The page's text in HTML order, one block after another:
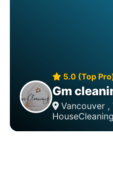
5.0 (Top
Gm
Vancouver ,
HouseCleaning